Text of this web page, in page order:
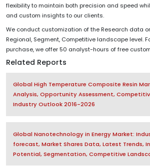
flexibility to maintain both precision and speed
and custom insights to our clients.
We conduct customization of the Research data
Regional, Segment, Competitive landscape level.
purchase, we offer 50 analyst-hours of free
Related Reports
Global High Temperature Composite Resin
Analysis, Opportunity Assessment,
Industry Outlook 2016-2026
Global Nanotechnology in Energy Market:
forecast, Market Shares Data, Latest Trends,
Potential, Segmentation, Competitive